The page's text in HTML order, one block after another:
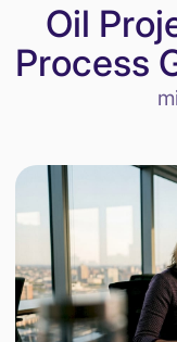
Oil
Process